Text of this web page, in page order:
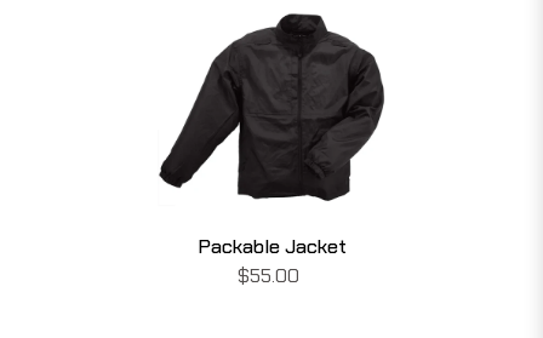
Packable Jacket
$55.00